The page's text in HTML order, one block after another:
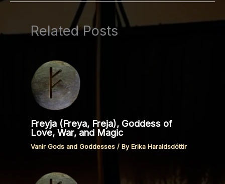
Related Posts
Freyja (Freya, Freja), Goddess of
Love, War, and Magic
Vanir Gods and Goddesses / ByErika Haraldsdóttir